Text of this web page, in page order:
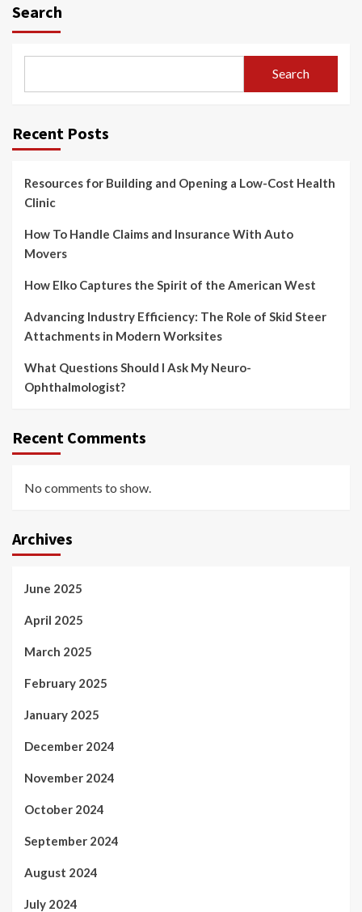
Search
Search
Recent Posts
Resources for Building and Opening a Low-Cost Health
Clinic
How To Handle Claims and Insurance With Auto
Movers
How Elko Captures the Spirit of the American West
Advancing Industry Efficiency: The Role of Skid Steer
Attachments in Modern Worksites
What Questions Should I Ask My Neuro-
Ophthalmologist?
Recent Comments
No comments to show.
Archives
June 2025
April 2025
March 2025
February 2025
January 2025
December 2024
November 2024
October 2024
September 2024
August 2024
July 2024